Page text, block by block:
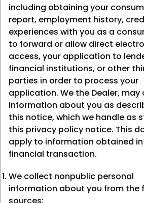
including obtaining your
report, employment history,
experiences with you as a
to forward or allow direct
access, your application to
financial institutions, or other
parties in order to process your
application. We the Dealer, may
information about you as
this notice, which we handle as
this privacy policy notice. This
apply to information obtained
financial transaction.
We collect nonpublic personal
information about you from the